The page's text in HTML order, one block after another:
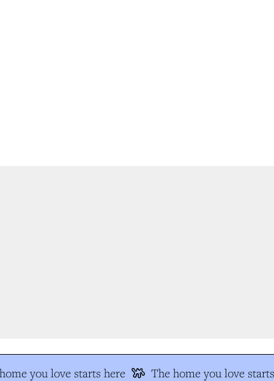
you love starts here The home you love